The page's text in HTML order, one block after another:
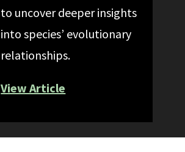
to uncover deeper insights
into species’ evolutionary
relationships.
View Article